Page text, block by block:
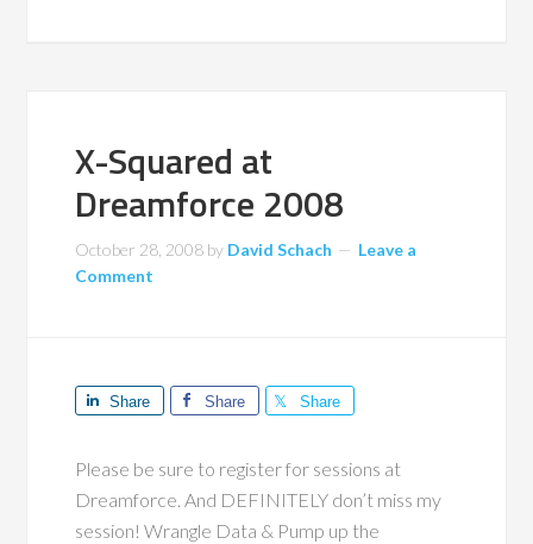
X-Squared at
Dreamforce 2008
October 28, 2008 by David Schach
Leave a
Comment
Share Share Share
Please be sure to register for sessions at
Dreamforce. And DEFINITELY don’t miss my
session! Wrangle Data & Pump up the